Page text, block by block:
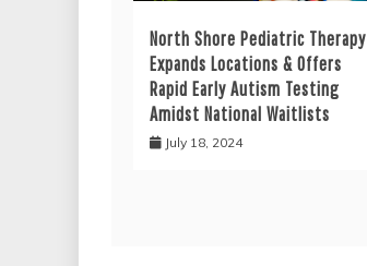
North Shore Pediatric Therapy
Expands Locations & Offers
Rapid Early Autism Testing
Amidst National Waitlists
July 18, 2024